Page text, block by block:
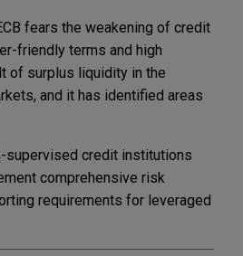
fears the weakening of credit
friendly terms and high
of surplus liquidity in the
and it has identified areas
supervised credit institutions
comprehensive risk
requirements for leveraged